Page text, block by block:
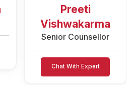
Rozy Raain
Senior Counsellor
Chat With Expert